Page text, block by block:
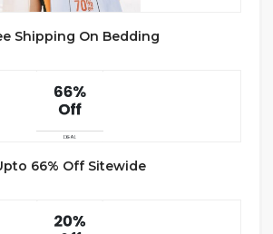
Shipping On Bedding
66% Off Sitewide